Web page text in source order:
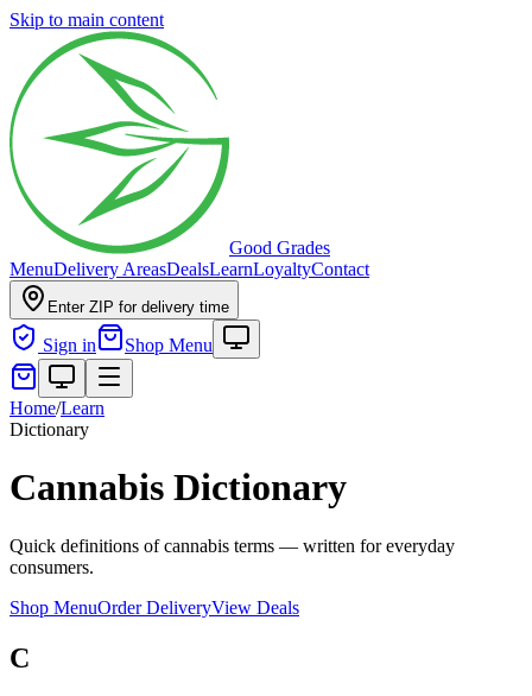
Skip to main content
Good Grades
MenuDelivery AreasDealsLearnLoyaltyContact
Enter ZIP for delivery time
Sign in Shop Menu
Home/Learn
Dictionary
Cannabis Dictionary
Quick definitions of cannabis terms — written for everyday
consumers.
Shop MenuOrder DeliveryView Deals
C